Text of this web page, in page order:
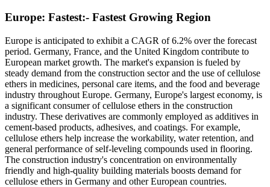
Europe: Fastest:- Fastest Growing Region
Europe is anticipated to exhibit a CAGR of 6.2% over the forecast
period. Germany, France, and the United Kingdom contribute to
European market growth. The market's expansion is fueled by
steady demand from the construction sector and the use of cellulose
ethers in medicines, personal care items, and the food and beverage
industry throughout Europe. Germany, Europe's largest economy, is
a significant consumer of cellulose ethers in the construction
industry. These derivatives are commonly employed as additives in
cement-based products, adhesives, and coatings. For example,
cellulose ethers help increase the workability, water retention, and
general performance of self-leveling compounds used in flooring.
The construction industry's concentration on environmentally
friendly and high-quality building materials boosts demand for
cellulose ethers in Germany and other European countries.